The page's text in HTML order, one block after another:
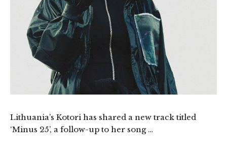
Lithuania’s Kotori has shared a new track titled
‘Minus 25’, a follow-up to her song …